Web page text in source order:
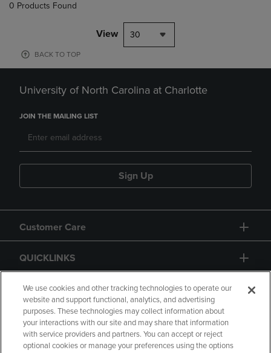
0 Products Found
View 30
BACK TO TOP
University of North Carolina at Charlotte
JOIN THE MAILING LIST
Sign Up
Customer Care
QUICKLINKS
GIFT CARD
We use cookies and other tracking technologies to operate our
website and support functional, analytics, and advertising
purposes. These technologies may collect information about
your interactions with our site and may share that information
with service providers and partners. You can accept or reject
optional cookies or manage your preferences using the options